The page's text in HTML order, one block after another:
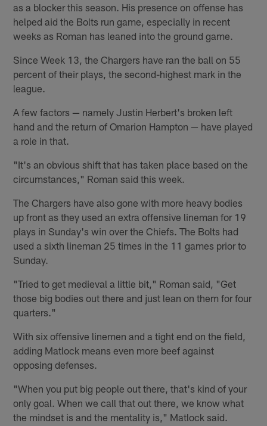
as a blocker this season. His presence on offense has
helped aid the Bolts run game, especially in recent
weeks as Roman has leaned into the ground game.
Since Week 13, the Chargers have ran the ball on 55
percent of their plays, the second-highest mark in the
league.
A few factors — namely Justin Herbert's broken left
hand and the return of Omarion Hampton — have played
a role in that.
"It's an obvious shift that has taken place based on the
circumstances," Roman said this week.
The Chargers have also gone with more heavy bodies
up front as they used an extra offensive lineman for 19
plays in Sunday's win over the Chiefs. The Bolts had
used a sixth lineman 25 times in the 11 games prior to
Sunday.
"Tried to get medieval a little bit," Roman said, "Get
those big bodies out there and just lean on them for four
quarters."
With six offensive linemen and a tight end on the field,
adding Matlock means even more beef against
opposing defenses.
"When you put big people out there, that's kind of your
only goal. When we call that out there, we know what
the mindset is and the mentality is," Matlock said.